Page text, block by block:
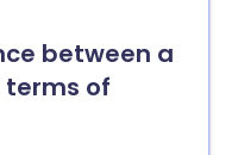
between a
terms of